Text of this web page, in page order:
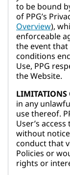
to be bound
of PPG’s
Overview),
enforceable
the event
conditions
Use, PPG
the Website.
LIMITATIONS
in any
use thereof.
User’s
without
conduct that
Policies or
rights or